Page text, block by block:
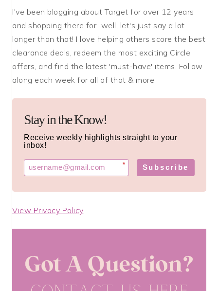
I've been blogging about Target for over 12 years
and shopping there for...well, let's just say a lot
longer than that! I love helping others score the best
clearance deals, redeem the most exciting Circle
offers, and find the latest 'must-have' items. Follow
along each week for all of that & more!
Stay in the Know!
Receive weekly highlights straight to your
inbox!
* Subscribe
View Privacy Policy